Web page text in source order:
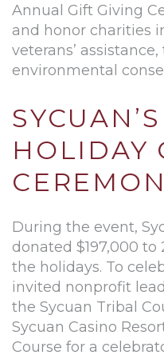
Annual Gift Giving
and honor charities
veterans’
environmental
HOLIDAY
During the event,
donated $197,000
the holidays. To
invited nonprofit
the Sycuan Tribal
Sycuan Casino
Course for a